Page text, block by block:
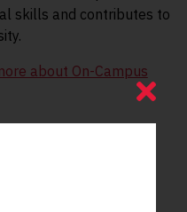
skills and contributes to
about On-Campus